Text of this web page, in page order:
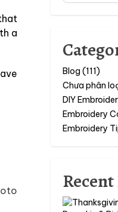
a
Blog (111)
Chưa phân
DIY
Embroidery
Embroidery
Recent